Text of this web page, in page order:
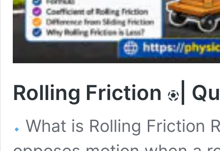
Rolling Friction |
What is Rolling Friction